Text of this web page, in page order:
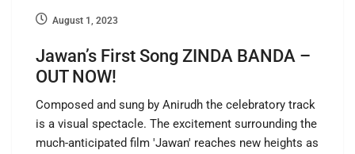
August 1, 2023
Jawan’s First Song ZINDA BANDA –
OUT NOW!
Composed and sung by Anirudh the celebratory track
is a visual spectacle. The excitement surrounding the
much-anticipated film 'Jawan' reaches new heights as